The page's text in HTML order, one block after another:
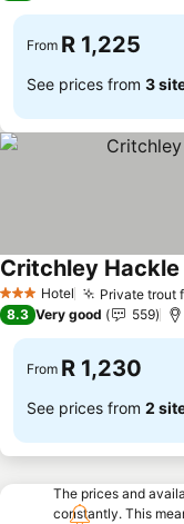
From R 1,225
See prices from 3
3 StarsHotel Private trout
Critchley
8.3 Very good 559
From R 1,230
See prices from 2
The prices and
constantly. This